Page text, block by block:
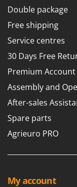
Double package
Free shipping
Service centres
30 Days Free
Premium Account
Assembly and
After-sales
Spare parts
Agrieuro PRO
My account